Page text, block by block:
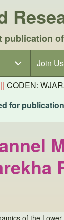
navigation
Join Us
Join
|| CODEN:
for